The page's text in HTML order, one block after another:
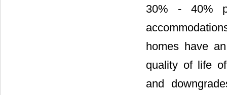
30% - 40%
homes have
quality of life
and